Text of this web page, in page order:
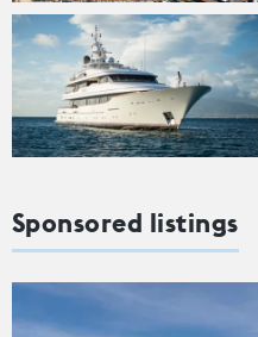
Sponsored listings